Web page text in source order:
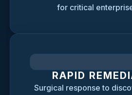
for critical
RAPID
Surgical response to